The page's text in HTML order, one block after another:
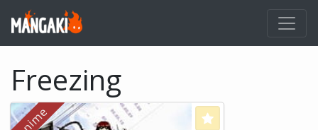
Freezing
Love